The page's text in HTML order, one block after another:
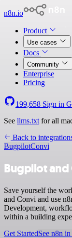
n8n.io
Product
Use cases
Docs
Community
Enterprise
Pricing
199,658 Sign in
See llms.txt for all
Back to
BugpilotConvi
Bugpilot
Save yourself the
and Convi and use
Development,
within a building
Get StartedSee n8n